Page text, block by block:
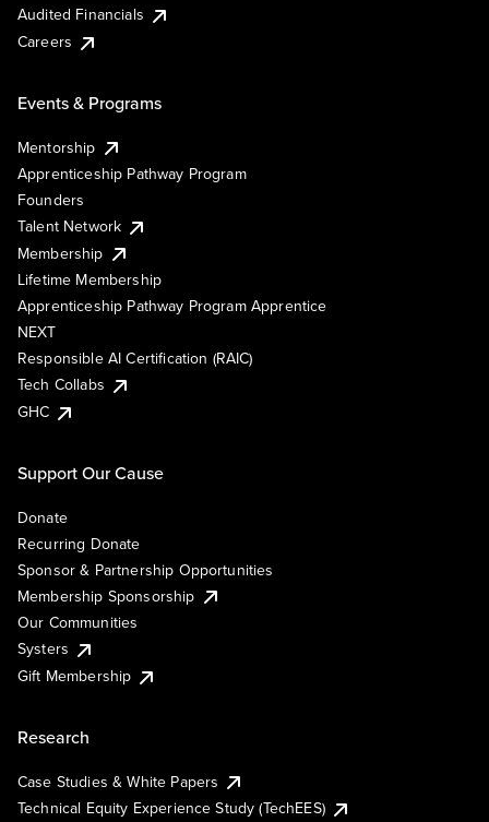
Audited Financials
Careers
Events & Programs
Mentorship
Apprenticeship Pathway Program
Founders
Talent Network
Membership
Lifetime Membership
Apprenticeship Pathway Program Apprentice
NEXT
Responsible AI Certification (RAIC)
Tech Collabs
GHC
Support Our Cause
Donate
Recurring Donate
Sponsor & Partnership Opportunities
Membership Sponsorship
Our Communities
Systers
Gift Membership
Research
Case Studies & White Papers
Technical Equity Experience Study (TechEES)